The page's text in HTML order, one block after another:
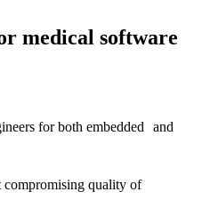
medical software
for both embedded and
quality of